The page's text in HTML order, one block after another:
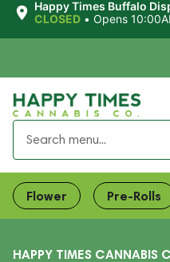
Happy Times Buffalo
CLOSED • Opens
Flower Pre-Rolls
HAPPY TIMES CANNABIS